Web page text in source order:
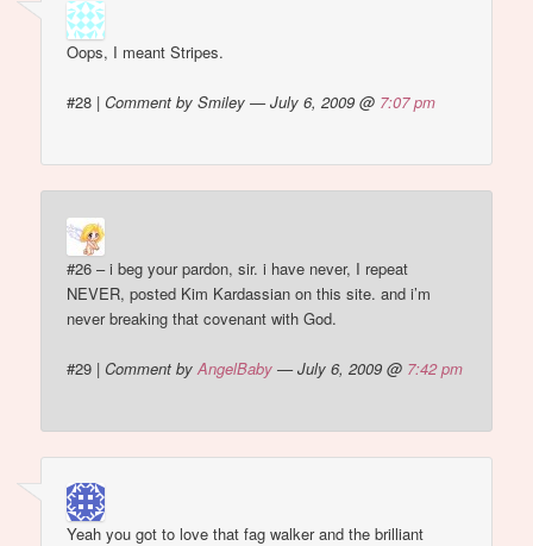
Oops, I meant Stripes.
#28 |Comment by Smiley — July 6, 2009 @ 7:07 pm
#26 – i beg your pardon, sir. i have never, I repeat
NEVER, posted Kim Kardassian on this site. and i’m
never breaking that covenant with God.
#29 |Comment byAngelBaby — July 6, 2009 @ 7:42 pm
Yeah you got to love that fag walker and the brilliant